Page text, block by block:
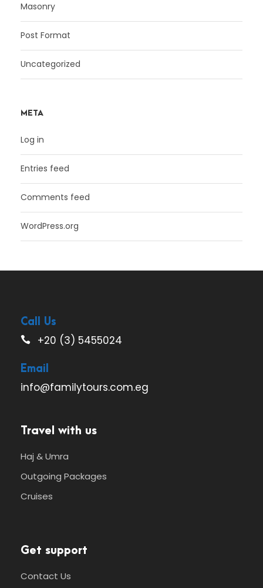
Masonry
Post Format
Uncategorized
META
Log in
Entries feed
Comments feed
WordPress.org
Call Us
+20 (3) 5455024
Email
info@familytours.com.eg
Travel with us
Haj & Umra
Outgoing Packages
Cruises
Get support
Contact Us